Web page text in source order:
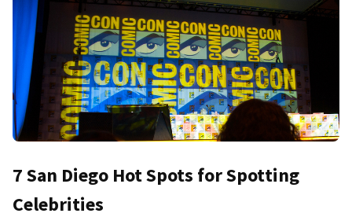
7 San Diego Hot Spots for Spotting
Celebrities